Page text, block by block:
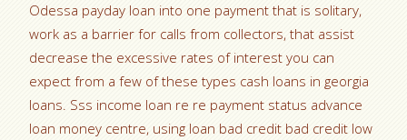
Odessa payday loan into one payment that is solitary,
work as a barrier for calls from collectors, that assist
decrease the excessive rates of interest you can
expect from a few of these types cash loans in georgia
loans. Sss income loan re re payment status advance
loan money centre, using loan bad credit bad credit low